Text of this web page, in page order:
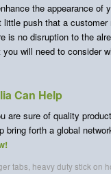
the appearance of
little push that a
is no disruption to the
will need to consider
Can Help
are sure of quality
forth a global
tabs heavy duty stick on